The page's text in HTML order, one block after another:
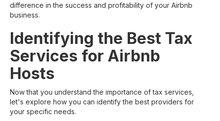
difference in the success and profitability of your Airbnb
business.
Identifying the Best Tax
Services for Airbnb
Hosts
Now that you understand the importance of tax services,
let's explore how you can identify the best providers for
your specific needs.